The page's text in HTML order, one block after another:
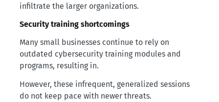
infiltrate the larger organizations.
Security training shortcomings
Many small businesses continue to rely on
outdated cybersecurity training modules and
programs, resulting in.
However, these infrequent, generalized sessions
do not keep pace with newer threats.